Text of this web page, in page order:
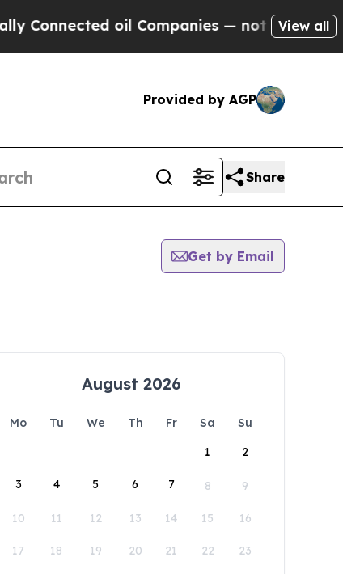
oil Companies — not Taxpayers —
View all
Provided by AGP
Share
Get by Email
August 2026
Mo Tu We Th Fr Sa
Su
1
2
3 4 5 6 7 8 9
10 11 12 13 14 15 16
17 18 19 20 21 22 23